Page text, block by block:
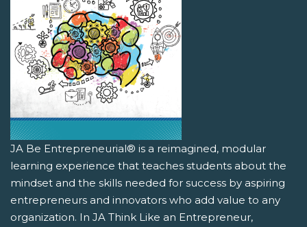
JA Be Entrepreneurial® is a reimagined, modular
learning experience that teaches students about the
mindset and the skills needed for success by aspiring
entrepreneurs and innovators who add value to any
organization. In JA Think Like an Entrepreneur,